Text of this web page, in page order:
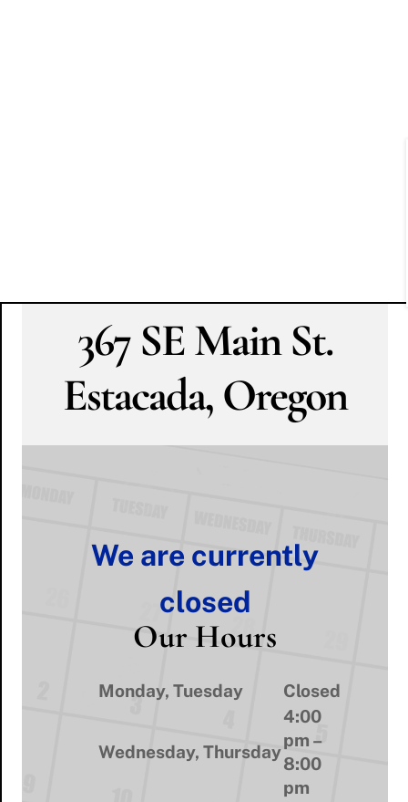
367 SE Main St.
Estacada, Oregon
We are currently
closed
Our Hours
Monday, Tuesday Closed
Wednesday, Thursday
4:00
pm –
8:00
pm